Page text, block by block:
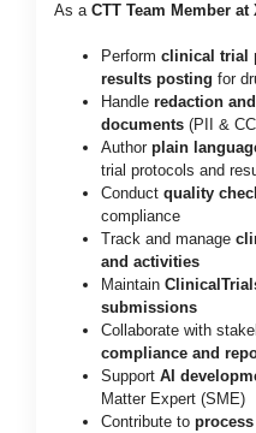
As a CTT Team Member at
Perform clinical trial
results posting for
Handle redaction
documents (PII &
Author plain
trial protocols and
Conduct quality
compliance
Track and manage
and activities
Maintain
submissions
Collaborate with
compliance and
Support AI
Matter Expert (SME)
Contribute to